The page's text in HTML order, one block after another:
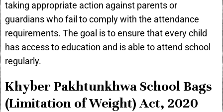
taking appropriate action against parents or
guardians who fail to comply with the attendance
requirements. The goal is to ensure that every child
has access to education and is able to attend school
regularly.
Khyber Pakhtunkhwa School Bags
(Limitation of Weight) Act, 2020